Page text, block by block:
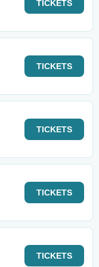
TICKETS
TICKETS
TICKETS
TICKETS
TICKETS